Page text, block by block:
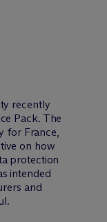
recently
Pack. The
for France,
on how
protection
intended
and